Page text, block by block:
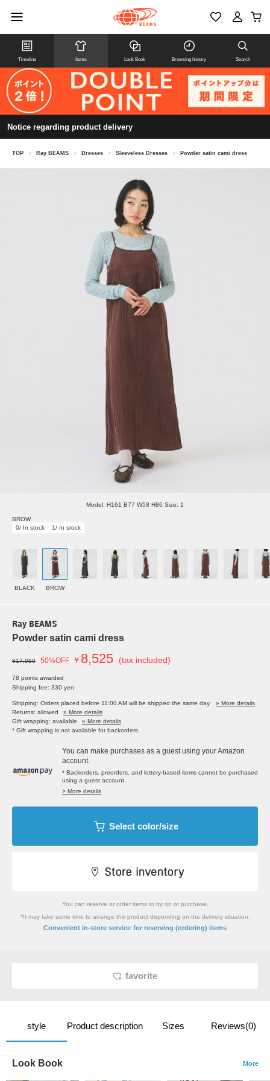
Timeline Items Look Book Browsing history Search
Notice regarding product delivery
TOP > Ray BEAMS > Dresses > Sleeveless Dresses > Powder satin cami dress
Model: H161 B77 W58 H86 Size: 1
BROW
0/ In stock
1/ In stock
BLACK BROW
Ray BEAMS
Powder satin cami dress
¥17,050 50%OFF ￥ 8,525 (tax included)
78 points awarded
Shipping fee: 330 yen
Shipping: Orders placed before 11:00 AM will be shipped the same day.
» More details
Returns: allowed
» More details
Gift wrapping: available
» More details
* Gift wrapping is not available for backorders.
You can make purchases as a guest using your Amazon
account.
* Backorders, preorders, and lottery-based items cannot be purchased
using a guest account.
> More details
Select color/size
You can reserve or order items to try on or purchase.
*It may take some time to arrange the product depending on the delivery situation.
Convenient in-store service for reserving (ordering) items
favorite
style Product description Sizes Reviews(0)
Look Book More